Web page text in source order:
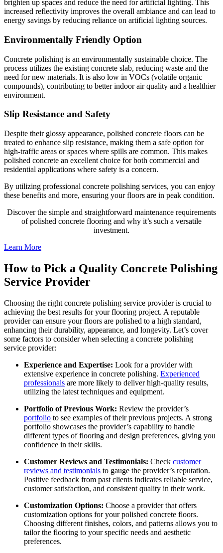
brighten up spaces and reduce the need for artificial lighting. This
increased reflectivity improves the overall ambiance and can lead to
energy savings by reducing reliance on artificial lighting sources.
Environmentally Friendly Option
Concrete polishing is an environmentally sustainable choice. The
process utilizes the existing concrete slab, reducing waste and the
need for new materials. It is also low in VOCs (volatile organic
compounds), contributing to better indoor air quality and a healthier
environment.
Slip Resistance and Safety
Despite their glossy appearance, polished concrete floors can be
treated to enhance slip resistance, making them a safe option for
high-traffic areas or spaces where spills are common. This makes
polished concrete an excellent choice for both commercial and
residential applications where safety is a concern.
By utilizing professional concrete polishing services, you can enjoy
these benefits and more, ensuring your floors are in peak condition.
Discover the simple and straightforward maintenance requirements
of polished concrete flooring and why it’s such a versatile
investment.
Learn More
How to Pick a Quality Concrete Polishing
Service Provider
Choosing the right concrete polishing service provider is crucial to
achieving the best results for your flooring project. A reputable
provider can ensure your floors are polished to a high standard,
enhancing their durability, appearance, and longevity. Let’s cover
some factors to consider when selecting a concrete polishing
service provider:
Experience and Expertise: Look for a provider with
extensive experience in concrete polishing. Experienced
professionals are more likely to deliver high-quality results,
utilizing the latest techniques and equipment.
Portfolio of Previous Work: Review the provider’s
portfolio to see examples of their previous projects. A strong
portfolio showcases the provider’s capability to handle
different types of flooring and design preferences, giving you
confidence in their skills.
Customer Reviews and Testimonials: Check customer
reviews and testimonials to gauge the provider’s reputation.
Positive feedback from past clients indicates reliable service,
customer satisfaction, and consistent quality in their work.
Customization Options: Choose a provider that offers
customization options for your polished concrete floors.
Choosing different finishes, colors, and patterns allows you to
tailor the flooring to your specific needs and aesthetic
preferences.